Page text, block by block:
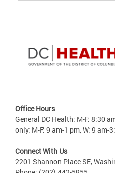
Office Hours
General DC Health: M-F: 8:30
only: M-F: 9 am-1 pm, W: 9 am-
Connect With Us
2201 Shannon Place SE,